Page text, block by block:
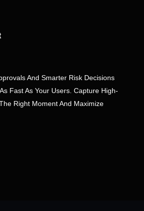
And Smarter Risk Decisions
Fast As Your Users. Capture High-
Right Moment And Maximize